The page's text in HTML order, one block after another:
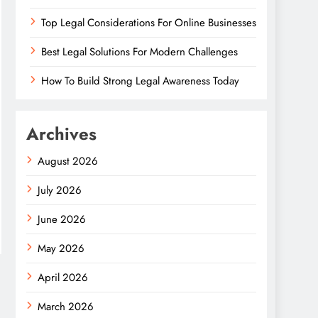
Top Legal Considerations For Online Businesses
Best Legal Solutions For Modern Challenges
How To Build Strong Legal Awareness Today
Archives
August 2026
July 2026
June 2026
May 2026
April 2026
March 2026